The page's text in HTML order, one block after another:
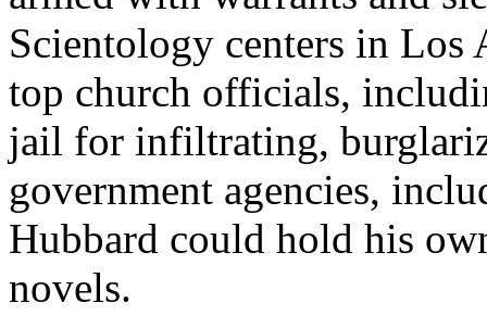
Scientology centers in Los
top church officials,
jail for infiltrating,
government agencies,
Hubbard could hold his
novels.